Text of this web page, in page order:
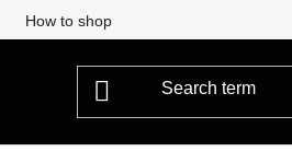
How to shop